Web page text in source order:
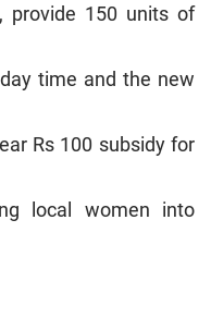
provide 150 units of
time and the new
Rs 100 subsidy for
local women into